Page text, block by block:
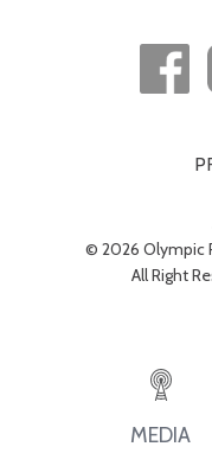
© 2026 Olympic
All Right
MEDIA